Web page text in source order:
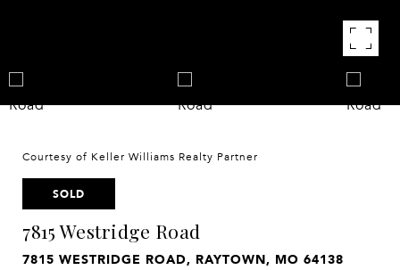
Courtesy of Keller Williams Realty Partner
SOLD
7815 Westridge Road
7815 WESTRIDGE ROAD, RAYTOWN, MO 64138